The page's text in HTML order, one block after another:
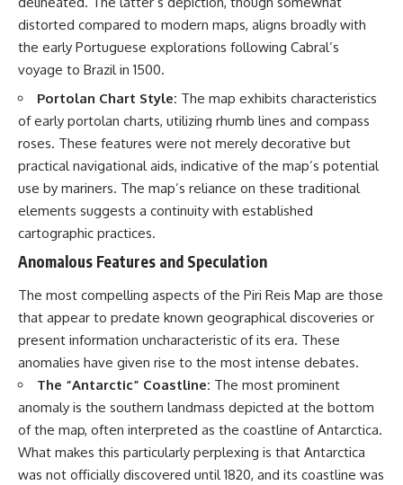
distorted compared to modern maps, aligns broadly with
the early Portuguese explorations following Cabral’s
voyage to Brazil in 1500.
Portolan Chart Style: The map exhibits characteristics
of early portolan charts, utilizing rhumb lines and compass
roses. These features were not merely decorative but
practical navigational aids, indicative of the map’s potential
use by mariners. The map’s reliance on these traditional
elements suggests a continuity with established
cartographic practices.
Anomalous Features and Speculation
The most compelling aspects of the Piri Reis Map are those
that appear to predate known geographical discoveries or
present information uncharacteristic of its era. These
anomalies have given rise to the most intense debates.
The “Antarctic” Coastline: The most prominent
anomaly is the southern landmass depicted at the bottom
of the map, often interpreted as the coastline of Antarctica.
What makes this particularly perplexing is that Antarctica
was not officially discovered until 1820, and its coastline was